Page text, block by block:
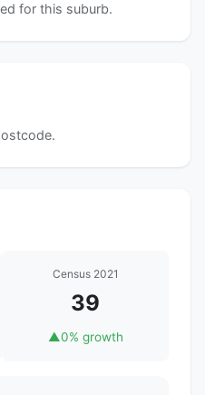
for this suburb.
Census 2021
39
▲0% growth